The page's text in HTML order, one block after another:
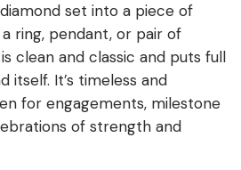
set into a piece of
ring, pendant, or pair of
clean and classic and puts full
itself. It’s timeless and
for engagements, milestone
of strength and